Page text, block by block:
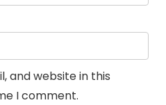
and website in this
I comment.